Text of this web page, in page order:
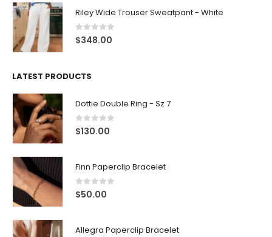
Riley Wide Trouser Sweatpant - White
0out of 5
$348.00
LATEST PRODUCTS
Dottie Double Ring - Sz 7
0out of 5
$130.00
Finn Paperclip Bracelet
0out of 5
$50.00
Allegra Paperclip Bracelet